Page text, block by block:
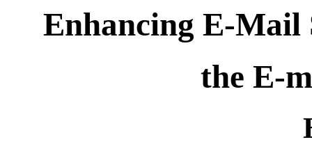
Enhancing E-
the E-